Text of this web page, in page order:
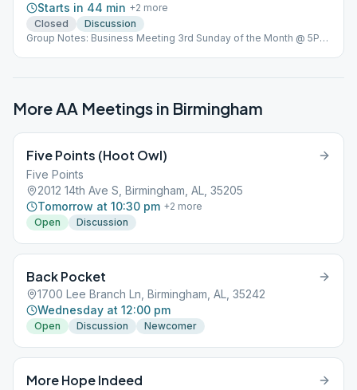
Starts in 44 min +2 more
Closed
Discussion
Group Notes: Business Meeting 3rd Sunday of the Month @ 5PM
More AA Meetings in Birmingham
Five Points (Hoot Owl)
Five Points
2012 14th Ave S, Birmingham, AL, 35205
Tomorrow at 10:30 pm +2 more
Open
Discussion
Back Pocket
1700 Lee Branch Ln, Birmingham, AL, 35242
Wednesday at 12:00 pm
Open Discussion Newcomer
More Hope Indeed